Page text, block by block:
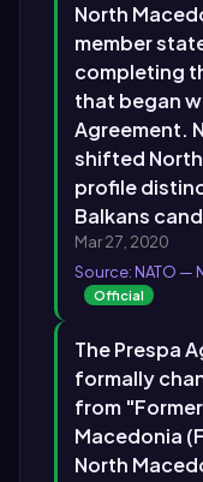
North
member
completing
that began
Agreement.
shifted
profile
Balkans
Mar 27, 2020
Source: NATO —
Official
The Prespa
formally
from
Macedonia
North